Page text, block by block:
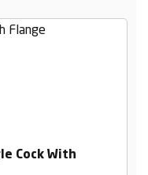
Cock With